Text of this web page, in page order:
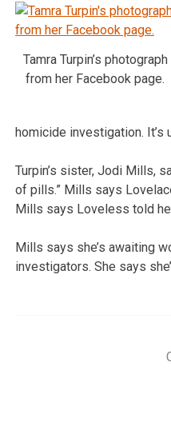
Tamra Turpin’s photograph
from her Facebook page.
homicide investigation. It’s
Turpin’s sister, Jodi Mills,
of pills.” Mills says
Mills says Loveless told
Mills says she’s awaiting
investigators. She says